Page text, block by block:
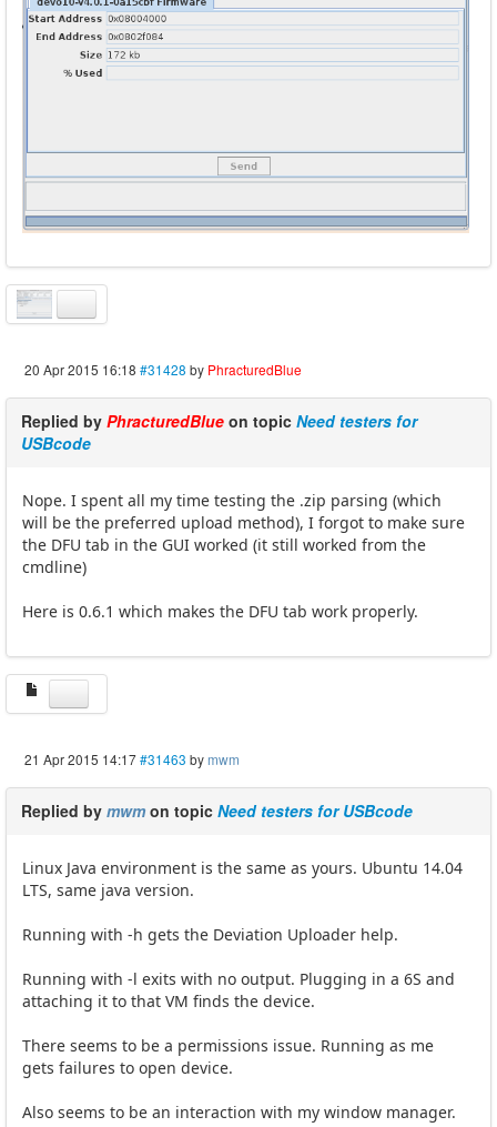
20 Apr 2015 16:18 #31428 by PhracturedBlue
Replied by PhracturedBlue on topic Need testers for
USBcode
Nope. I spent all my time testing the .zip parsing (which
will be the preferred upload method), I forgot to make sure
the DFU tab in the GUI worked (it still worked from the
cmdline)
Here is 0.6.1 which makes the DFU tab work properly.
21 Apr 2015 14:17#31463 bymwm
Replied by mwm on topic Need testers for USBcode
Linux Java environment is the same as yours. Ubuntu 14.04
LTS, same java version.
Running with -h gets the Deviation Uploader help.
Running with -l exits with no output. Plugging in a 6S and
attaching it to that VM finds the device.
There seems to be a permissions issue. Running as me
gets failures to open device.
Also seems to be an interaction with my window manager.